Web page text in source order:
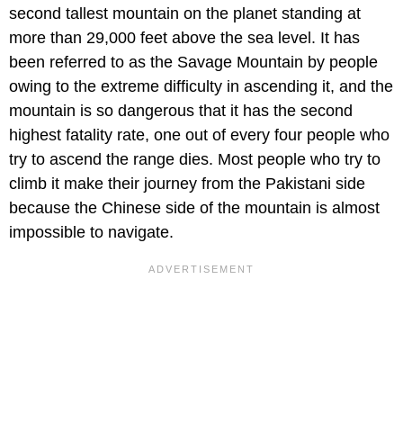
second tallest mountain on the planet standing at
more than 29,000 feet above the sea level. It has
been referred to as the Savage Mountain by people
owing to the extreme difficulty in ascending it, and the
mountain is so dangerous that it has the second
highest fatality rate, one out of every four people who
try to ascend the range dies. Most people who try to
climb it make their journey from the Pakistani side
because the Chinese side of the mountain is almost
impossible to navigate.